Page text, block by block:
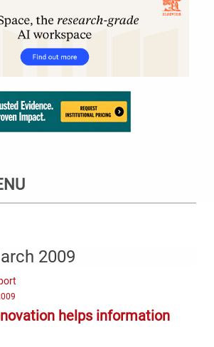
2009
helps information